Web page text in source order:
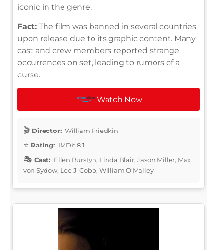
iconic in the genre.
Fact: The film was banned in several countries
upon release due to its graphic content. Many
cast and crew members reported strange
occurrences on set, leading to rumors of a
curse.
Watch Now
Director: William Friedkin
Rating: IMDb 8.1
Cast: Ellen Burstyn, Linda Blair, Jason Miller, Max
von Sydow, Lee J. Cobb, William O'Malley